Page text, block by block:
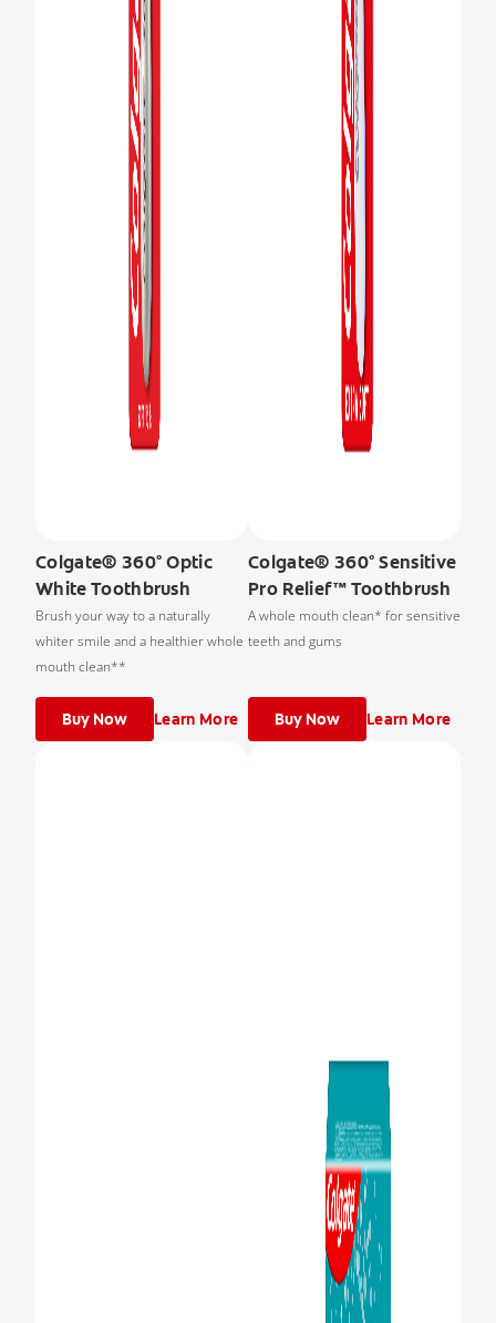
Colgate® 360° Optic
White Toothbrush
Brush your way to a naturally
whiter smile and a healthier whole
mouth clean**
Buy Now Learn More
Colgate® 360° Sensitive
Pro Relief™ Toothbrush
A whole mouth clean* for sensitive
teeth and gums
Buy Now Learn More